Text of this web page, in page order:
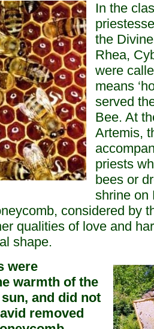
In the
the
Rhea,
were
means
served
Bee. At
Artemis,
priests
bees or
shrine on
considered by
qualities of love and
shape.
were
warmth of the
and did not
removed